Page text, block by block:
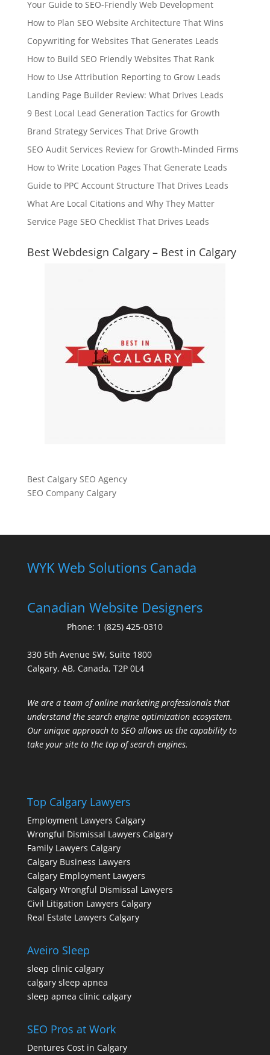
Your Guide to SEO-Friendly Web Development
How to Plan SEO Website Architecture That Wins
Copywriting for Websites That Generates Leads
How to Build SEO Friendly Websites That Rank
How to Use Attribution Reporting to Grow Leads
Landing Page Builder Review: What Drives Leads
9 Best Local Lead Generation Tactics for Growth
Brand Strategy Services That Drive Growth
SEO Audit Services Review for Growth-Minded Firms
How to Write Location Pages That Generate Leads
Guide to PPC Account Structure That Drives Leads
What Are Local Citations and Why They Matter
Service Page SEO Checklist That Drives Leads
Best Webdesign Calgary – Best in Calgary
Best Calgary SEO Agency
SEO Company Calgary
WYK Web Solutions Canada
Canadian Website Designers
Phone: 1 (825) 425-0310
330 5th Avenue SW, Suite 1800
Calgary, AB, Canada, T2P 0L4
We are a team of online marketing professionals that
understand the search engine optimization ecosystem.
Our unique approach to SEO allows us the capability to
take your site to the top of search engines.
Top Calgary Lawyers
Employment Lawyers Calgary
Wrongful Dismissal Lawyers Calgary
Family Lawyers Calgary
Calgary Business Lawyers
Calgary Employment Lawyers
Calgary Wrongful Dismissal Lawyers
Civil Litigation Lawyers Calgary
Real Estate Lawyers Calgary
Aveiro Sleep
sleep clinic calgary
calgary sleep apnea
sleep apnea clinic calgary
SEO Pros at Work
Dentures Cost in Calgary